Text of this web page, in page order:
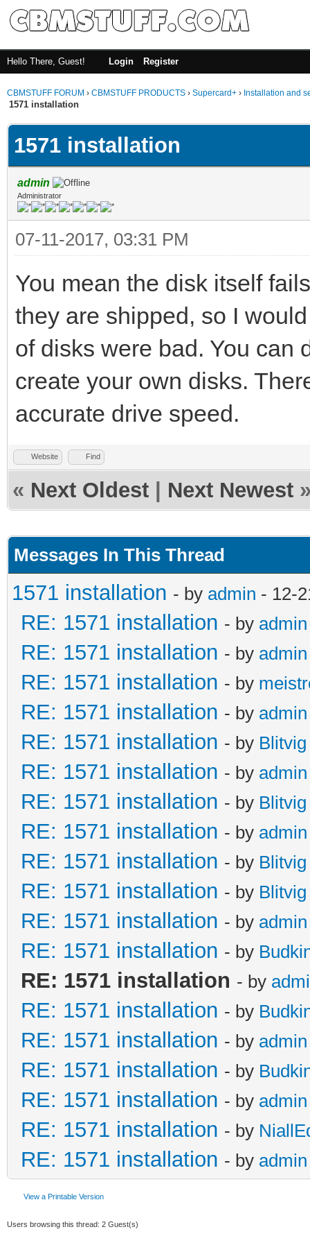
Hello There, Guest! Login Register
CBMSTUFF FORUM › CBMSTUFF PRODUCTS › Supercard+ › Installation and
1571 installation
1571 installation
admin
Administrator
07-11-2017, 03:31 PM
You mean the disk itself
they are shipped, so I
of disks were bad. You can
create your own disks.
accurate drive speed.
Website Find
« Next Oldest Next Newest
Messages In This Thread
1571 installation - by admin - 12-
RE: 1571 installation - by admin
RE: 1571 installation - by admin
RE: 1571 installation - by
RE: 1571 installation - by admin
RE: 1571 installation - by Blitvig
RE: 1571 installation - by admin
RE: 1571 installation - by Blitvig
RE: 1571 installation - by admin
RE: 1571 installation - by Blitvig
RE: 1571 installation - by Blitvig
RE: 1571 installation - by admin
RE: 1571 installation - by
RE: 1571 installation - by
RE: 1571 installation - by
RE: 1571 installation - by admin
RE: 1571 installation - by
RE: 1571 installation - by admin
RE: 1571 installation - by
RE: 1571 installation - by admin
View a Printable Version
Users browsing this thread: 2 Guest(s)